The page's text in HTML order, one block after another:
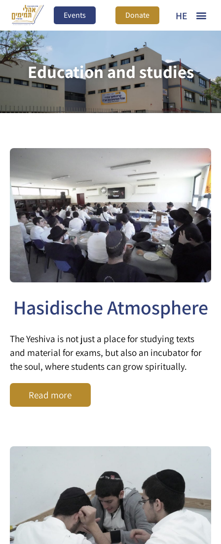
Events Donate HE
Education and studies
Hasidische Atmosphere
The Yeshiva is not just a place for studying texts
and material for exams, but also an incubator for
the soul, where students can grow spiritually.
Read more